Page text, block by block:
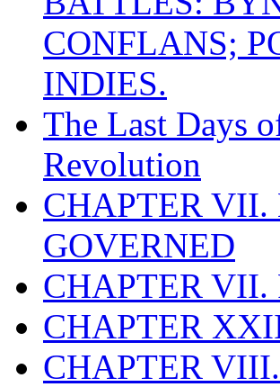
CONFLANS;
INDIES.
The Last Days
Revolution
CHAPTER VII.
GOVERNED
CHAPTER
CHAPTER
CHAPTER